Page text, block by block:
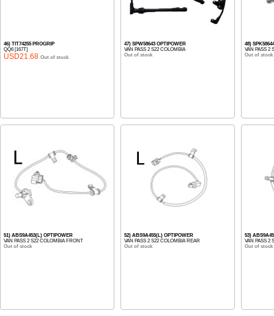
46) TIT74255 PROGRIP
QQ6 [167T]
USD21.68 Out of stock
47) SPW58643 OPTIPOWER
VAN PASS 2 S22 COLOMBIA
Out of stock
48)
VAN PASS 2
Out of stock
51) ABS9A453(L) OPTIPOWER
VAN PASS 2 S22 COLOMBIA FRONT
Out of stock
52) ABS9A455(L) OPTIPOWER
VAN PASS 2 S22 COLOMBIA REAR
Out of stock
53)
VAN PASS 2
Out of stock